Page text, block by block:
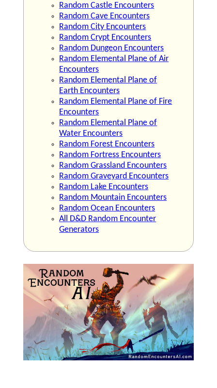
Random Castle Encounters
Random Cave Encounters
Random City Encounters
Random Crypt Encounters
Random Dungeon Encounters
Random Elemental Plane of Air
Encounters
Random Elemental Plane of
Earth Encounters
Random Elemental Plane of Fire
Encounters
Random Elemental Plane of
Water Encounters
Random Forest Encounters
Random Fortress Encounters
Random Grassland Encounters
Random Graveyard Encounters
Random Lake Encounters
Random Mountain Encounters
Random Ocean Encounters
All D&D Random Encounter
Generators